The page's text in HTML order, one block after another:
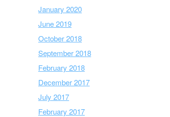
January 2020
June 2019
October 2018
September 2018
February 2018
December 2017
July 2017
February 2017